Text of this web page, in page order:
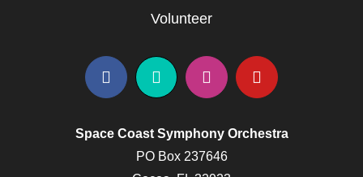
Volunteer
Space Coast Symphony Orchestra
PO Box 237646